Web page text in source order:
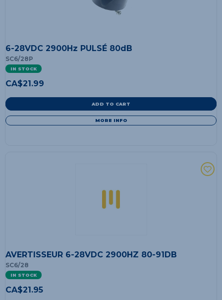
6-28VDC 2900Hz PULSÉ 80dB
SC6/28P
IN STOCK
CA$21.99
ADD TO CART
MORE INFO
AVERTISSEUR 6-28VDC 2900HZ 80-91DB
SC6/28
IN STOCK
CA$21.95